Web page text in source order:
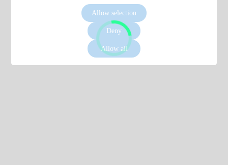
Allow selection
Deny
Allow all